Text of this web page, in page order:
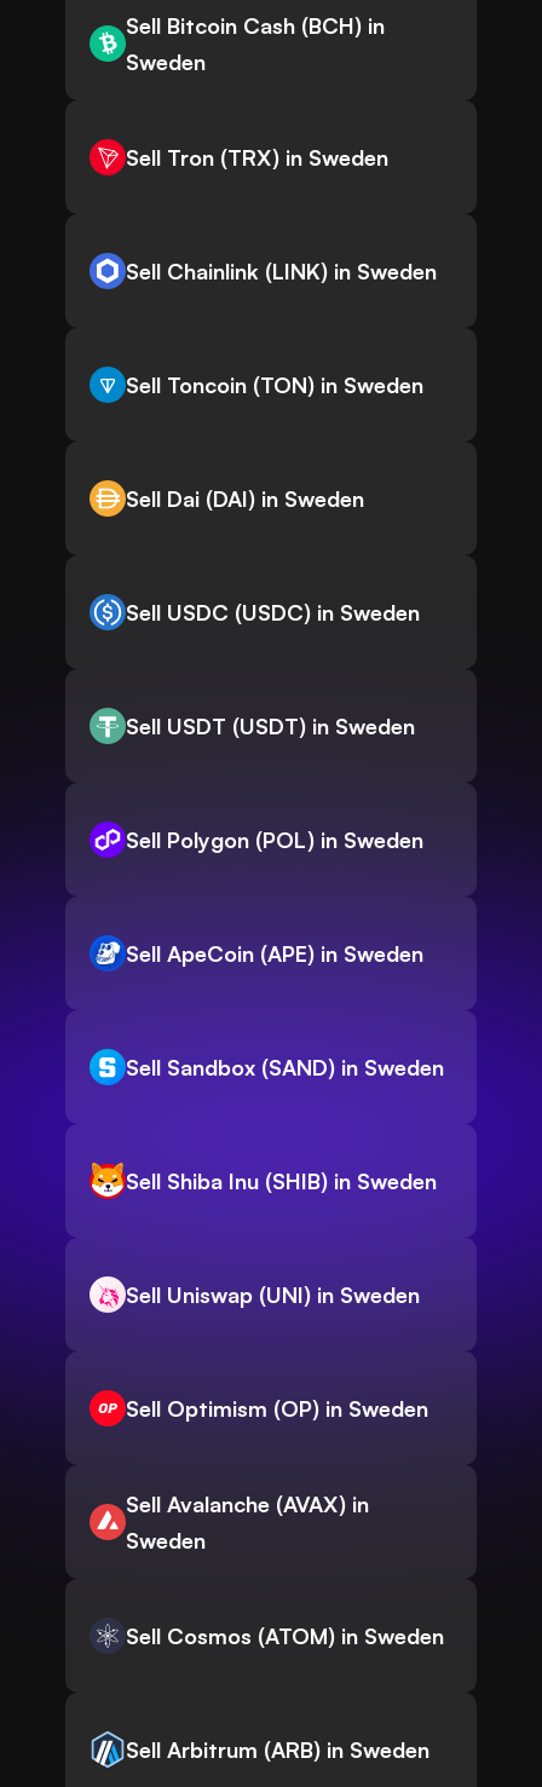
Sell Bitcoin Cash (BCH) in
Sweden
Sell Tron (TRX) in Sweden
Sell Chainlink (LINK) in Sweden
Sell Toncoin (TON) in Sweden
Sell Dai (DAI) in Sweden
Sell USDC (USDC) in Sweden
Sell USDT (USDT) in Sweden
Sell Polygon (POL) in Sweden
Sell ApeCoin (APE) in Sweden
Sell Sandbox (SAND) in Sweden
Sell Shiba Inu (SHIB) in Sweden
Sell Uniswap (UNI) in Sweden
Sell Optimism (OP) in Sweden
Sell Avalanche (AVAX) in
Sweden
Sell Cosmos (ATOM) in Sweden
Sell Arbitrum (ARB) in Sweden